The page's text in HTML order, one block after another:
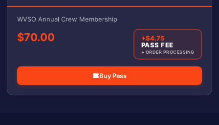
WVSO Annual Crew Membership
$70.00
+$4.75
PASS FEE
+ ORDER PROCESSING
Buy Pass